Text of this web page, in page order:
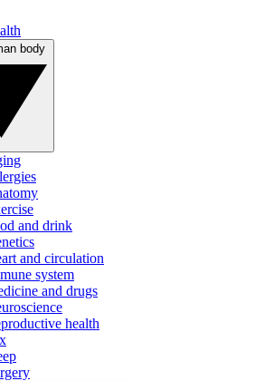
and drink
and circulation
system
and drugs
health